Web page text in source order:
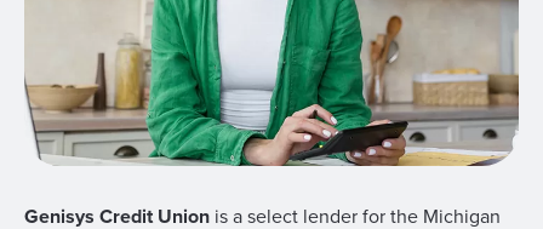
Genisys Credit Union is a select lender for the Michigan